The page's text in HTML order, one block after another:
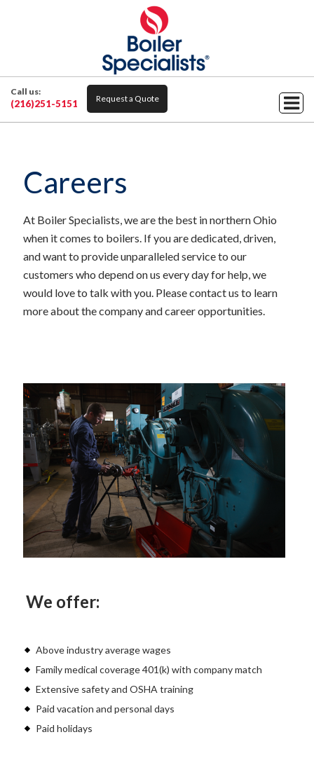
Call us:
(216)251-5151 Request a Quote
Careers
At Boiler Specialists, we are the best in northern Ohio
when it comes to boilers. If you are dedicated, driven,
and want to provide unparalleled service to our
customers who depend on us every day for help, we
would love to talk with you. Please contact us to learn
more about the company and career opportunities.
We offer:
Above industry average wages
Family medical coverage 401(k) with company match
Extensive safety and OSHA training
Paid vacation and personal days
Paid holidays